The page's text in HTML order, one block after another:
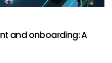
and onboarding: A